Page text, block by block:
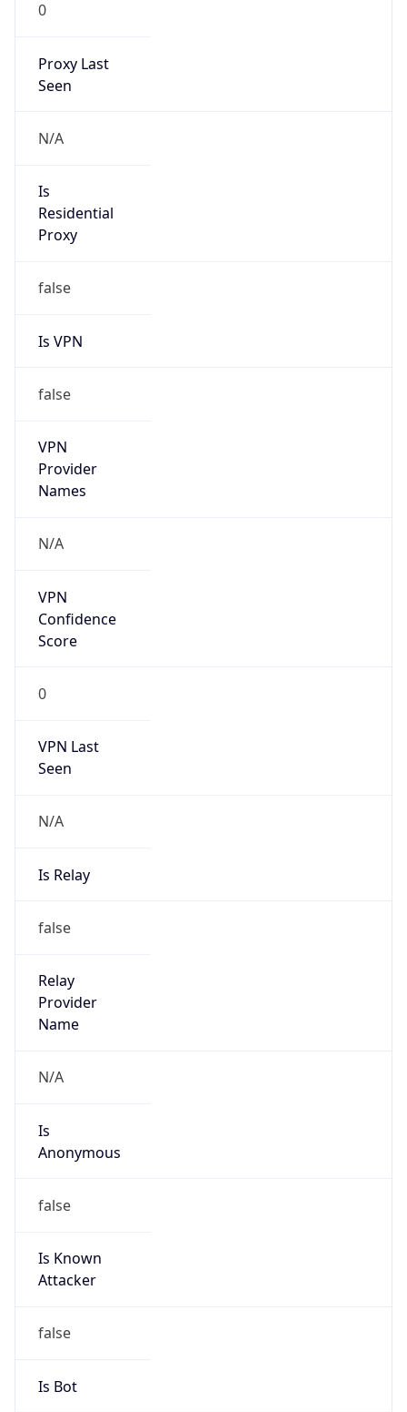
0
Proxy Last
Seen
N/A
Is
Residential
Proxy
false
Is VPN
false
VPN
Provider
Names
N/A
VPN
Confidence
Score
0
VPN Last
Seen
N/A
Is Relay
false
Relay
Provider
Name
N/A
Is
Anonymous
false
Is Known
Attacker
false
Is Bot